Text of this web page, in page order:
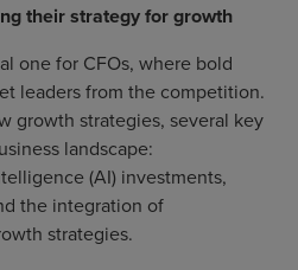
their strategy for growth
one for CFOs, where bold
leaders from the competition.
growth strategies, several key
landscape:
(AI) investments,
the integration of
strategies.